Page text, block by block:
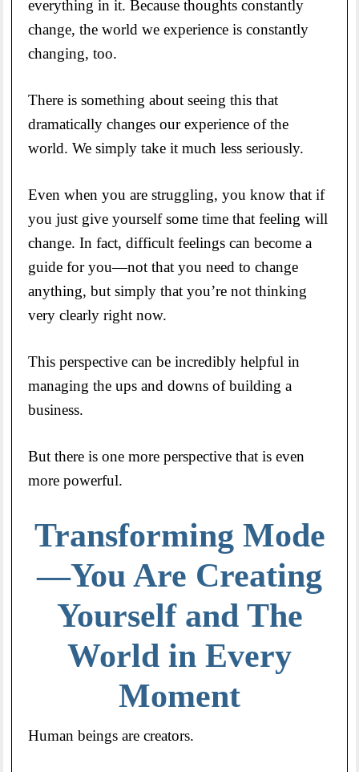
everything in it. Because thoughts constantly
change, the world we experience is constantly
changing, too.
There is something about seeing this that
dramatically changes our experience of the
world. We simply take it much less seriously.
Even when you are struggling, you know that if
you just give yourself some time that feeling will
change. In fact, difficult feelings can become a
guide for you—not that you need to change
anything, but simply that you’re not thinking
very clearly right now.
This perspective can be incredibly helpful in
managing the ups and downs of building a
business.
But there is one more perspective that is even
more powerful.
Transforming Mode
—You Are Creating
Yourself and The
World in Every
Moment
Human beings are creators.